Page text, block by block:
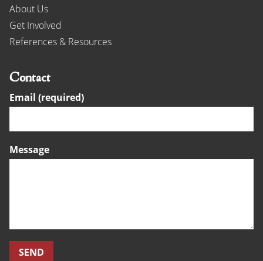
About Us
Get Involved
References & Resources
Contact
Email (required)
Message